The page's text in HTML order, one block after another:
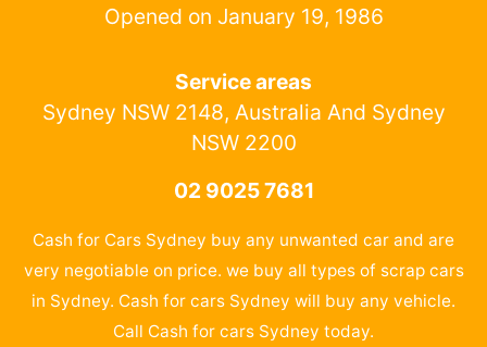
Opened on January 19, 1986
Service areas
Sydney NSW 2148, Australia And Sydney
NSW 2200
02 9025 7681
Cash for Cars Sydney buy any unwanted car and are
very negotiable on price. we buy all types of scrap cars
in Sydney. Cash for cars Sydney will buy any vehicle.
Call Cash for cars Sydney today.